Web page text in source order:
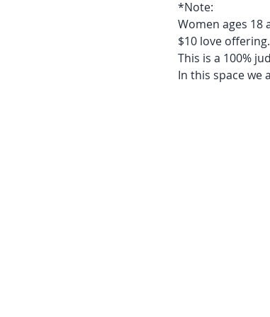
*Note:
Women ages 18
$10 love
This is a 100%
In this space we